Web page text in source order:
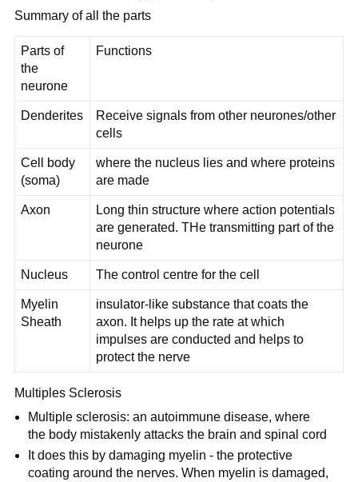
Summary of all the parts
Parts of
the
neurone
Functions
Denderites
Receive signals from other neurones/other
cells
Cell body
(soma)
where the nucleus lies and where proteins
are made
Axon
Long thin structure where action potentials
are generated. THe transmitting part of the
neurone
Nucleus The control centre for the cell
Myelin
Sheath
insulator-like substance that coats the
axon. It helps up the rate at which
impulses are conducted and helps to
protect the nerve
Multiples Sclerosis
Multiple sclerosis: an autoimmune disease, where
the body mistakenly attacks the brain and spinal cord
It does this by damaging myelin - the protective
coating around the nerves. When myelin is damaged,